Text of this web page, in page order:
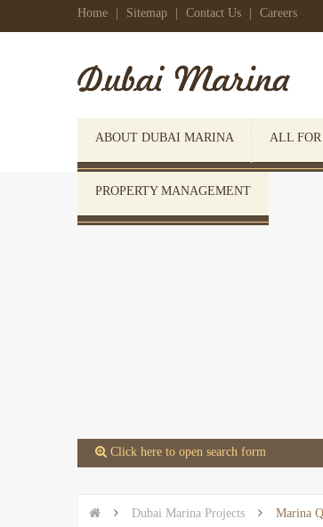
Home Sitemap Contact Us Careers
ABOUT DUBAI MARINA ALL
PROPERTY MANAGEMENT
 Click here to open search form
  Dubai Marina Projects  Marina